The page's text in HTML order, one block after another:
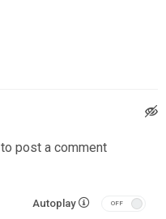
to post a comment
Autoplay